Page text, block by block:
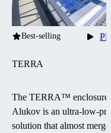
Best-selling
TERRA
The TERRA™ enclosure
Alukov is an ultra-low-
solution that almost